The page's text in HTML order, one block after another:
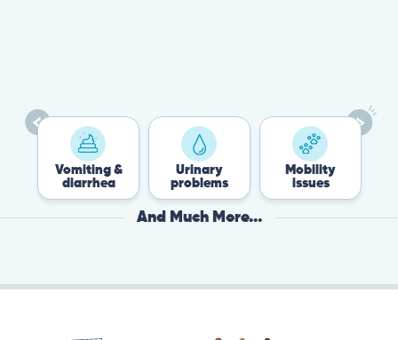
Vomiting &
diarrhea
Urinary
problems
Mobility
issues
And Much More...